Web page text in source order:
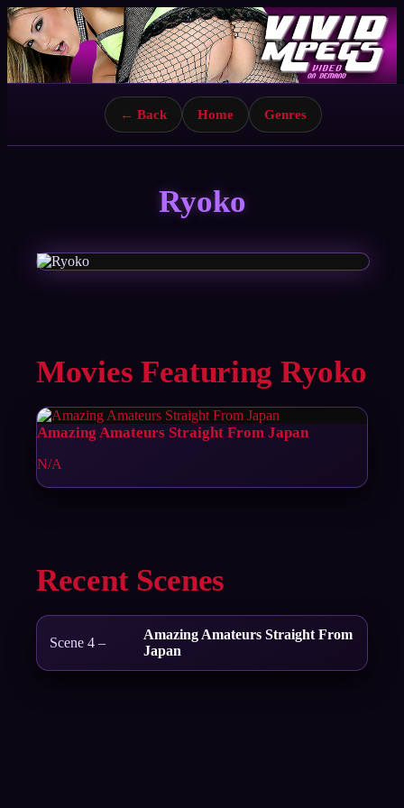
← Back Home Genres
Ryoko
Movies Featuring Ryoko
Amazing Amateurs Straight From Japan
N/A
Recent Scenes
Scene 4 –
Amazing Amateurs Straight From
Japan